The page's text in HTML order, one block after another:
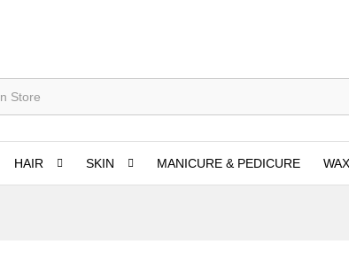
HAIR SKIN MANICURE & PEDICURE